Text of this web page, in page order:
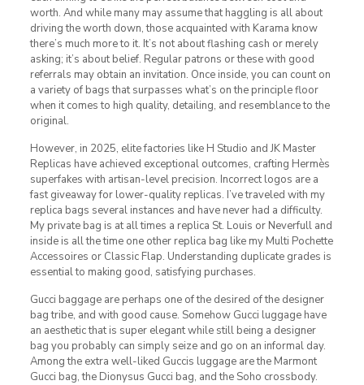
worth. And while many may assume that haggling is all about
driving the worth down, those acquainted with Karama know
there’s much more to it. It’s not about flashing cash or merely
asking; it’s about belief. Regular patrons or these with good
referrals may obtain an invitation. Once inside, you can count on
a variety of bags that surpasses what’s on the principle floor
when it comes to high quality, detailing, and resemblance to the
original.
However, in 2025, elite factories like H Studio and JK Master
Replicas have achieved exceptional outcomes, crafting Hermès
superfakes with artisan-level precision. Incorrect logos are a
fast giveaway for lower-quality replicas. I’ve traveled with my
replica bags several instances and have never had a difficulty.
My private bag is at all times a replica St. Louis or Neverfull and
inside is all the time one other replica bag like my Multi Pochette
Accessoires or Classic Flap. Understanding duplicate grades is
essential to making good, satisfying purchases.
Gucci baggage are perhaps one of the desired of the designer
bag tribe, and with good cause. Somehow Gucci luggage have
an aesthetic that is super elegant while still being a designer
bag you probably can simply seize and go on an informal day.
Among the extra well-liked Guccis luggage are the Marmont
Gucci bag, the Dionysus Gucci bag, and the Soho crossbody.